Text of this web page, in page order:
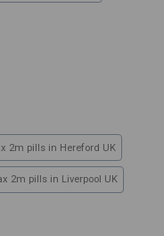
2m pills in Hereford UK
2m pills in Liverpool UK